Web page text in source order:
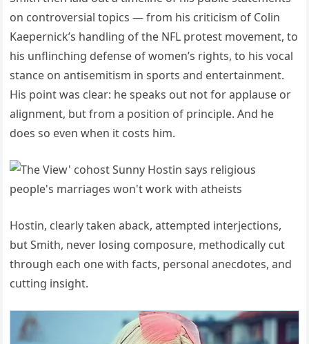
on controversial topics — from his criticism of Colin
Kaepernick’s handling of the NFL protest movement, to
his unflinching defense of women’s rights, to his vocal
stance on antisemitism in sports and entertainment.
His point was clear: he speaks out not for applause or
alignment, but from a position of principle. And he
does so even when it costs him.
Hostin, clearly taken aback, attempted interjections,
but Smith, never losing composure, methodically cut
through each one with facts, personal anecdotes, and
cutting insight.